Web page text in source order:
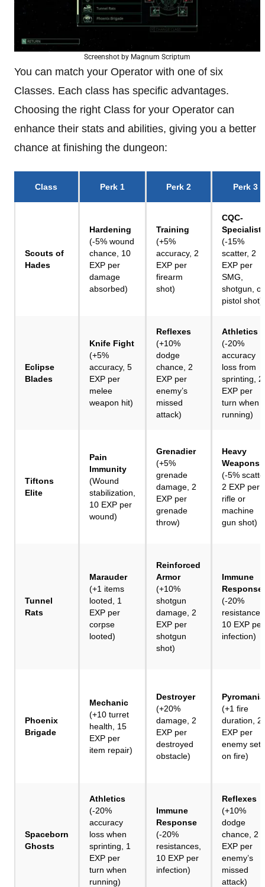
Screenshot by Magnum Scriptum
You can match your Operator with one of six
Classes. Each class has specific advantages.
Choosing the right Class for your Operator can
enhance their stats and abilities, giving you a better
chance at finishing the dungeon:
Class Perk 1 Perk 2 Perk 3
Scouts of
Hades
Hardening
(-5% wound
chance, 10
EXP per
damage
absorbed)
Training
(+5%
accuracy, 2
EXP per
firearm
shot)
CQC-
Specialist
(-15%
scatter, 2
EXP per
SMG,
shotgun, or
pistol shot)
Eclipse
Blades
Knife Fight
(+5%
accuracy, 5
EXP per
melee
weapon hit)
Reflexes
(+10%
dodge
chance, 2
EXP per
enemy’s
missed
attack)
Athletics
(-20%
accuracy
loss from
sprinting, 2
EXP per
turn when
running)
Tiftons
Elite
Pain
Immunity
(Wound
stabilization,
10 EXP per
wound)
Grenadier
(+5%
grenade
damage, 2
EXP per
grenade
throw)
Heavy
Weapons
(-5%
2 EXP per
rifle or
machine
gun shot)
Tunnel
Rats
Marauder
(+1 items
looted, 1
EXP per
corpse
looted)
Reinforced
Armor
(+10%
shotgun
damage, 2
EXP per
shotgun
shot)
Immune
Response
(-20%
10 EXP per
infection)
Phoenix
Brigade
Mechanic
(+10 turret
health, 15
EXP per
item repair)
Destroyer
(+20%
damage, 2
EXP per
destroyed
obstacle)
(+1 fire
duration, 2
EXP per
enemy set
on fire)
Spaceborn
Ghosts
Athletics
(-20%
accuracy
loss when
sprinting, 1
EXP per
turn when
running)
Immune
Response
(-20%
resistances,
10 EXP per
infection)
Reflexes
(+10%
dodge
chance, 2
EXP per
enemy’s
missed
attack)